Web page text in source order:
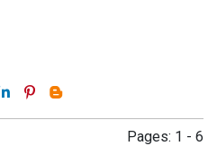
Pages: 1 - 6